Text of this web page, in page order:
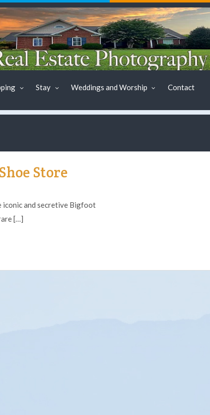
Stay Weddings and Worship Contact
Store
iconic and secretive Bigfoot
[…]